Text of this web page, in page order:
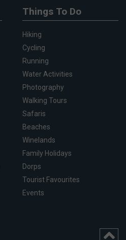
Things To Do
Hiking
Cycling
Running
Water Activities
Photography
Walking Tours
Safaris
Beaches
Winelands
Family Holidays
Dorps
Tourist Favourites
Events